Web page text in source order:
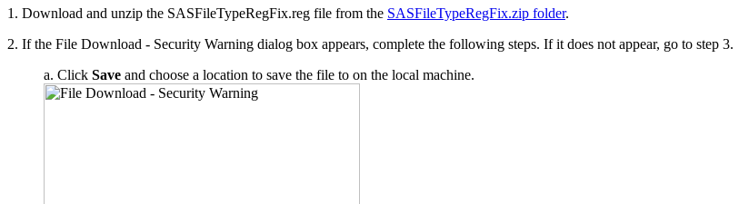
1. Download and unzip the SASFileTypeRegFix.reg file from the SASFileTypeRegFix.zip folder.
2. If the File Download - Security Warning dialog box appears, complete the following steps. If it does not appear, go to step 3.
a. Click Save and choose a location to save the file to on the local machine.